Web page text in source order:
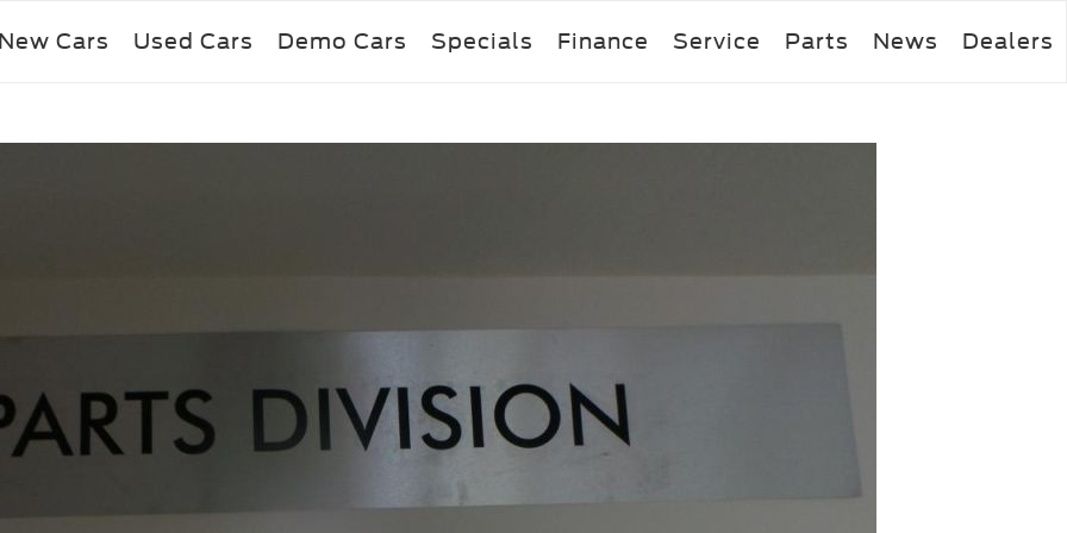
New Cars Used Cars Demo Cars Specials Finance Service Parts News Dealers